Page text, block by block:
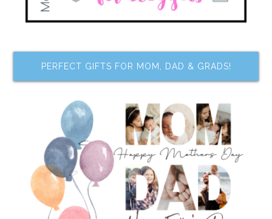
PERFECT GIFTS FOR MOM, DAD & GRADS!